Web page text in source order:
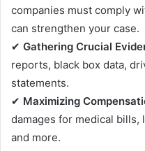
companies must comply
can strengthen your case.
✔ Gathering Crucial
reports, black box data,
statements.
✔ Maximizing
damages for medical bills,
and more.